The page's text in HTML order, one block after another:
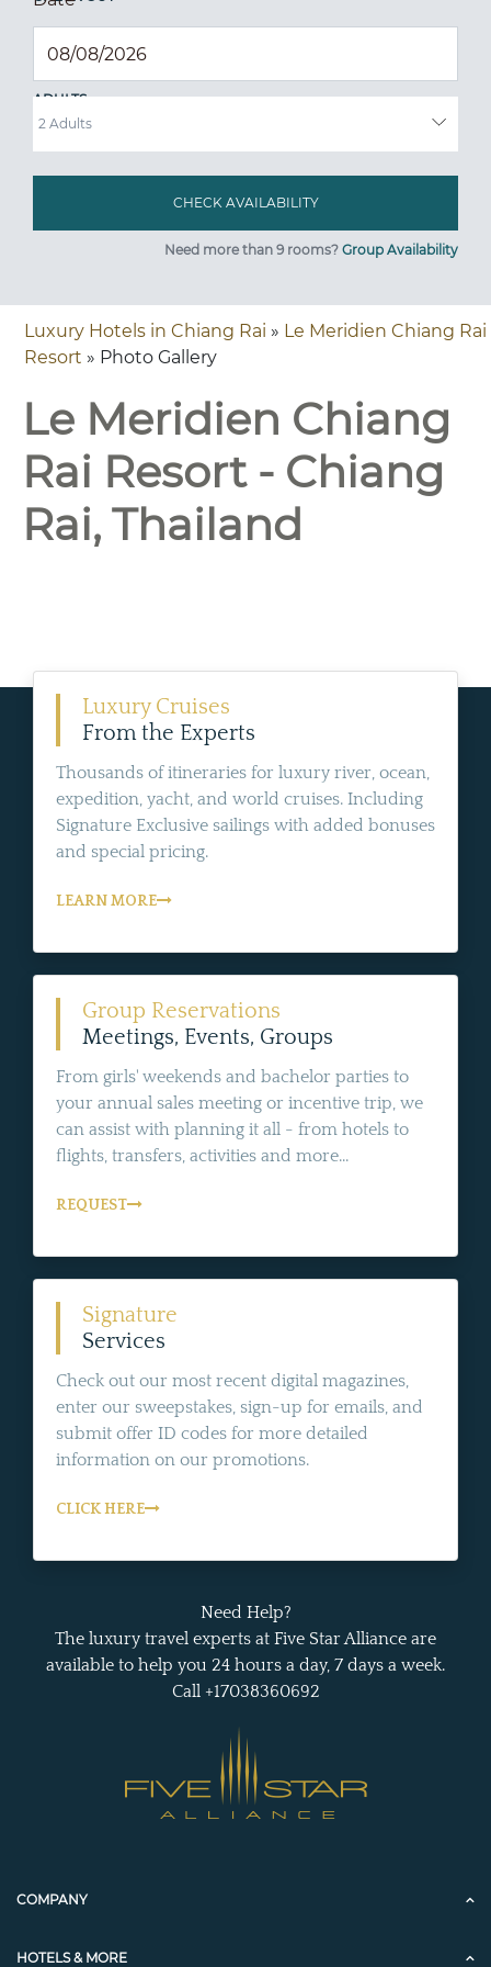
ADULTS
Need more than 9 rooms? Group Availability
Luxury Hotels in Chiang Rai » Le Meridien Chiang Rai
Resort » Photo Gallery
Le Meridien Chiang
Rai Resort - Chiang
Rai, Thailand
Luxury Cruises
From the Experts
Thousands of itineraries for luxury river, ocean,
expedition, yacht, and world cruises. Including
Signature Exclusive sailings with added bonuses
and special pricing.
LEARN MORE
Group Reservations
Meetings, Events, Groups
From girls' weekends and bachelor parties to
your annual sales meeting or incentive trip, we
can assist with planning it all - from hotels to
flights, transfers, activities and more...
REQUEST
Signature
Services
Check out our most recent digital magazines,
enter our sweepstakes, sign-up for emails, and
submit offer ID codes for more detailed
information on our promotions.
CLICK HERE
Need Help?
The luxury travel experts at Five Star Alliance are
available to help you 24 hours a day, 7 days a week.
Call +17038360692
COMPANY
HOTELS & MORE